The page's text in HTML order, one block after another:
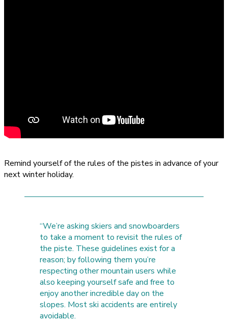
Remind yourself of the rules of the pistes in advance of your
next winter holiday.
“We’re asking skiers and snowboarders
to take a moment to revisit the rules of
the piste. These guidelines exist for a
reason; by following them you’re
respecting other mountain users while
also keeping yourself safe and free to
enjoy another incredible day on the
slopes. Most ski accidents are entirely
avoidable.